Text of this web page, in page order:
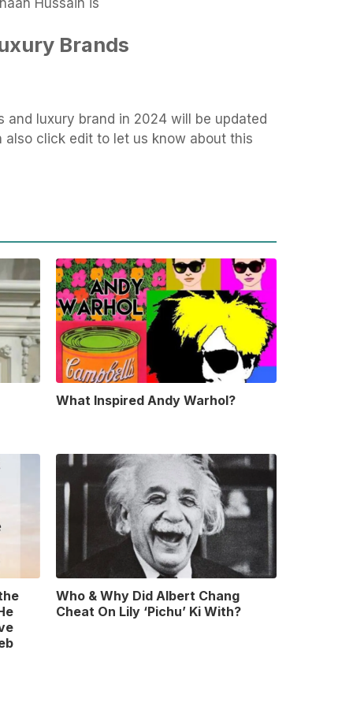
Brands
and luxury brand in 2024 will be updated
also click edit to let us know about this
What Inspired Andy Warhol?
Who & Why Did Albert Chang
Cheat On Lily ‘Pichu’ Ki With?